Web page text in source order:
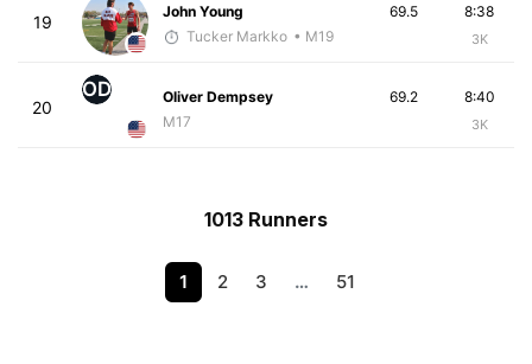
19
John Young
Tucker Markko • M19
8:38
3K
69.5
20
OD
Oliver Dempsey
M17
8:40
3K
69.2
1013 Runners
1 2 3 … 51